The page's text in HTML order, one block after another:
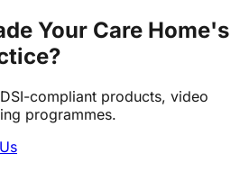
Your Care Home's
compliant products, video
programmes.